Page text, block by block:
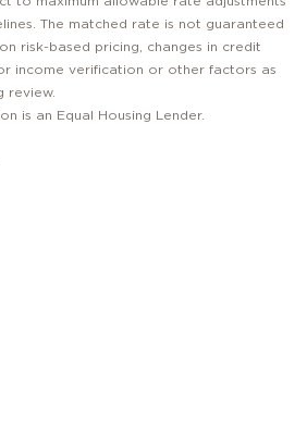
risk-based pricing, changes in credit
income verification or other factors as
review.
is an Equal Housing Lender.